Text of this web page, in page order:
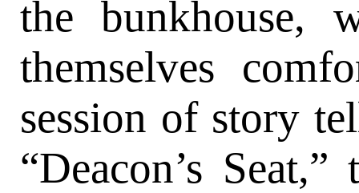
the bunkhouse,
themselves
session of story
“Deacon’s